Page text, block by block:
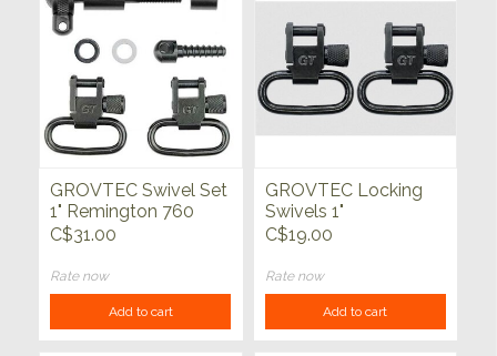
GROVTEC Swivel Set
1" Remington 760
C$31.00
Rate now
Add to cart
GROVTEC Locking
Swivels 1"
C$19.00
Rate now
Add to cart